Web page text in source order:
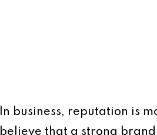
In business, reputation is
believe that a strong